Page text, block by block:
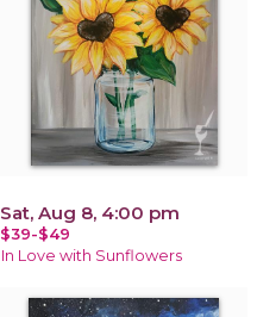
Sat, Aug 8, 4:00 pm
$39-$49
In Love with Sunflowers